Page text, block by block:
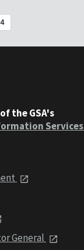
the GSA's
Services
General